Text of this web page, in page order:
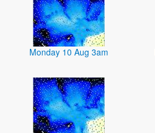
Monday 10 Aug 3am